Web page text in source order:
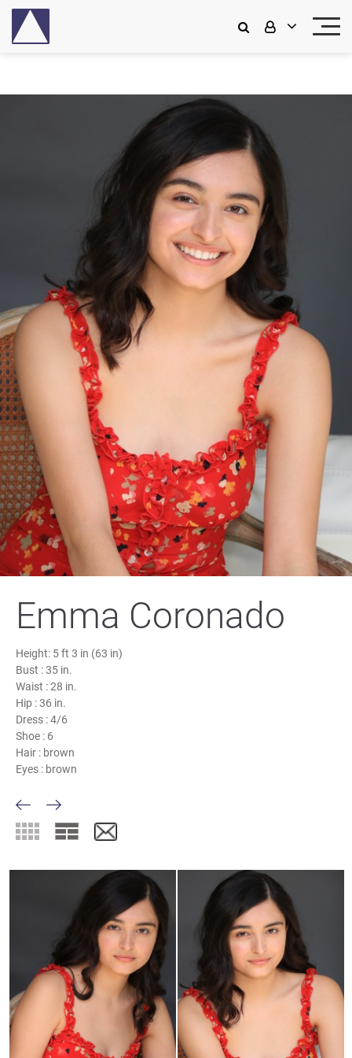
Emma Coronado
Height: 5 ft 3 in (63 in)
Bust :35 in.
Waist :28 in.
Hip :36 in.
Dress :4/6
Shoe : 6
Hair : brown
Eyes : brown